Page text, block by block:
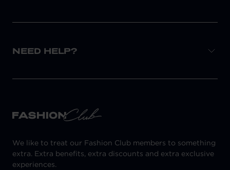
NEED HELP?
We like to treat our Fashion Club members to something
extra. Extra benefits, extra discounts and extra exclusive
experiences.